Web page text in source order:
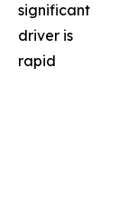
significant
driver is
rapid